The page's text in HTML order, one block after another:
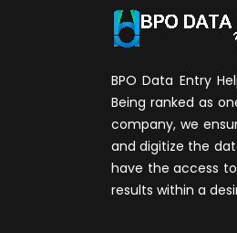
BPO Data Entry
Being ranked as
company, we
and digitize the
have the access
results within a